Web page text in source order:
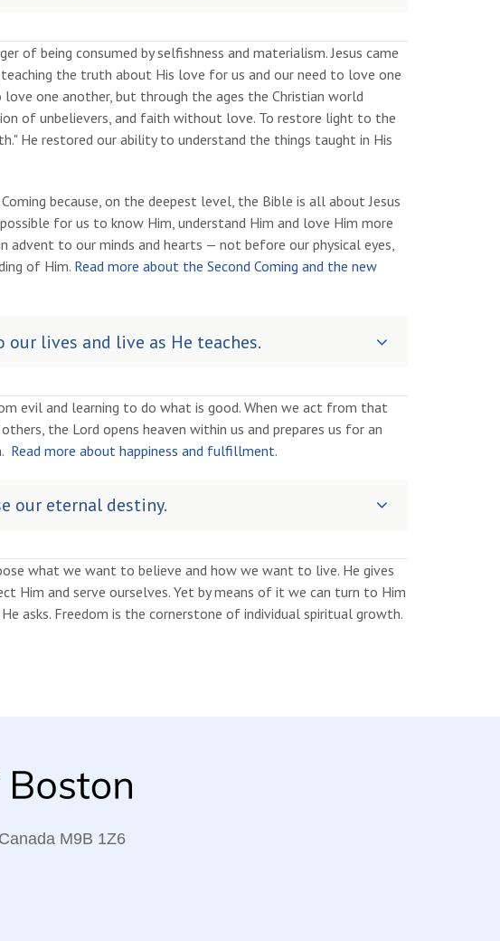
of being consumed by selfishness and materialism. Jesus came
the truth about His love for us and our need to love one
one another, but through the ages the Christian world
of unbelievers, and faith without love. To restore light to the
He restored our ability to understand the things taught in His
because, on the deepest level, the Bible is all about Jesus
for us to know Him, understand Him and love Him more
advent to our minds and hearts — not before our physical eyes,
of Him. Read more about the Second Coming and the new
lives and live as He teaches.
evil and learning to do what is good. When we act from that
the Lord opens heaven within us and prepares us for an
Read more about happiness and fulfillment.
our eternal destiny.
what we want to believe and how we want to live. He gives
and serve ourselves. Yet by means of it we can turn to Him
asks. Freedom is the cornerstone of individual spiritual growth.
M9B 1Z6